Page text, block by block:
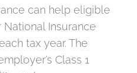
can help eligible
Insurance
tax year. The
Class 1